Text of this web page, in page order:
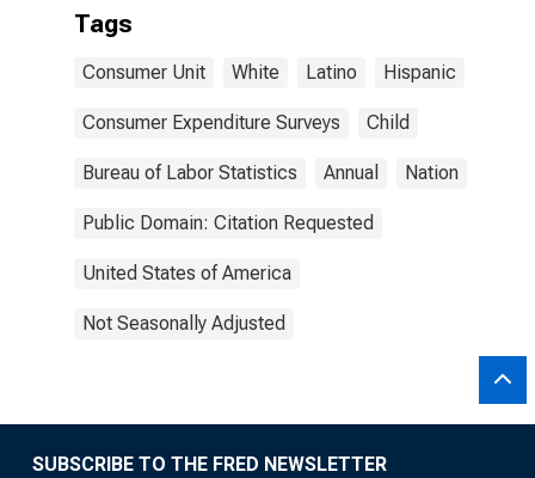
Tags
Consumer Unit White Latino Hispanic
Consumer Expenditure Surveys Child
Bureau of Labor Statistics Annual Nation
Public Domain: Citation Requested
United States of America
Not Seasonally Adjusted
SUBSCRIBE TO THE FRED NEWSLETTER